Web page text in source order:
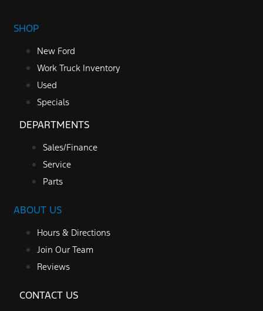
SHOP
New Ford
Work Truck Inventory
Used
Specials
DEPARTMENTS
Sales/Finance
Service
Parts
ABOUT US
Hours & Directions
Join Our Team
Reviews
CONTACT US